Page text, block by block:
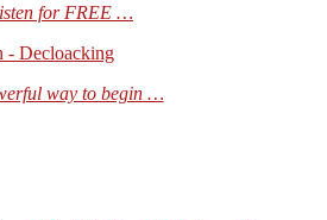
for FREE …
way to begin …